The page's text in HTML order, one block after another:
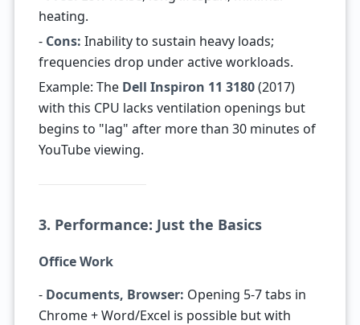
heating.
- Cons: Inability to sustain heavy loads;
frequencies drop under active workloads.
Example: The Dell Inspiron 11 3180(2017)
with this CPU lacks ventilation openings but
begins to "lag" after more than 30 minutes of
YouTube viewing.
3. Performance: Just the Basics
Office Work
- Documents, Browser: Opening 5-7 tabs in
Chrome + Word/Excel is possible but with